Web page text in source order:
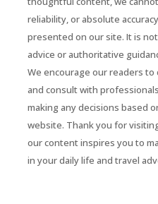
reliability, or absolute
presented on our site. It is
advice or authoritative
We encourage our readers
and consult with
making any decisions based
website. Thank you for
our content inspires you to
in your daily life and travel